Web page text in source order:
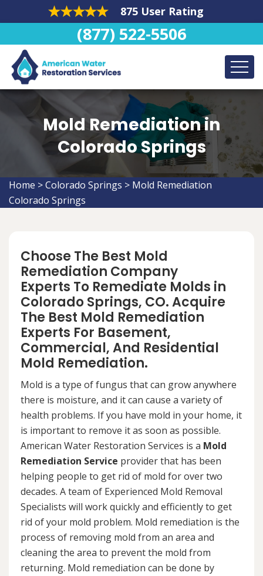
875 User Rating
(877) 522-5506
Mold Remediation in
Colorado Springs
Home >Colorado Springs > Mold Remediation
Colorado Springs
Choose The Best Mold
Remediation Company
Experts To Remediate Molds in
Colorado Springs, CO. Acquire
The Best Mold Remediation
Experts For Basement,
Commercial, And Residential
Mold Remediation.
Mold is a type of fungus that can grow anywhere
there is moisture, and it can cause a variety of
health problems. If you have mold in your home, it
is important to remove it as soon as possible.
American Water Restoration Services is a Mold
Remediation Service provider that has been
helping people to get rid of mold for over two
decades. A team of Experienced Mold Removal
Specialists will work quickly and efficiently to get
rid of your mold problem. Mold remediation is the
process of removing mold from an area and
cleaning the area to prevent the mold from
returning. Mold remediation can be done by